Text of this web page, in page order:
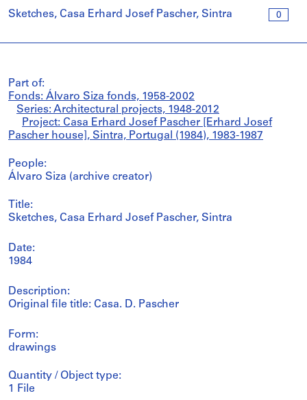
0
Sketches, Casa Erhard Josef Pascher, Sintra
Part of:
Fonds: Álvaro Siza fonds, 1958-2002
Series: Architectural projects, 1948-2012
Project: Casa Erhard Josef Pascher [Erhard Josef
Pascher house], Sintra, Portugal (1984), 1983-1987
People:
Álvaro Siza (archive creator)
Title:
Sketches, Casa Erhard Josef Pascher, Sintra
Date:
1984
Description:
Original file title: Casa. D. Pascher
Form:
drawings
Quantity / Object type:
1 File